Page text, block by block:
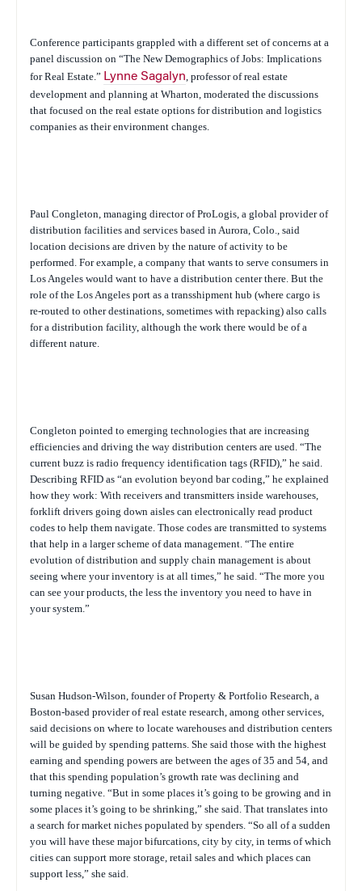
Conference participants grappled with a different set of concerns at a
panel discussion on “The New Demographics of Jobs: Implications
for Real Estate.” Lynne Sagalyn, professor of real estate
development and planning at Wharton, moderated the discussions
that focused on the real estate options for distribution and logistics
companies as their environment changes.
Paul Congleton, managing director of ProLogis, a global provider of
distribution facilities and services based in Aurora, Colo., said
location decisions are driven by the nature of activity to be
performed. For example, a company that wants to serve consumers in
Los Angeles would want to have a distribution center there. But the
role of the Los Angeles port as a transshipment hub (where cargo is
re-routed to other destinations, sometimes with repacking) also calls
for a distribution facility, although the work there would be of a
different nature.
Congleton pointed to emerging technologies that are increasing
efficiencies and driving the way distribution centers are used. “The
current buzz is radio frequency identification tags (RFID),” he said.
Describing RFID as “an evolution beyond bar coding,” he explained
how they work: With receivers and transmitters inside warehouses,
forklift drivers going down aisles can electronically read product
codes to help them navigate. Those codes are transmitted to systems
that help in a larger scheme of data management. “The entire
evolution of distribution and supply chain management is about
seeing where your inventory is at all times,” he said. “The more you
can see your products, the less the inventory you need to have in
your system.”
Susan Hudson-Wilson, founder of Property & Portfolio Research, a
Boston-based provider of real estate research, among other services,
said decisions on where to locate warehouses and distribution centers
will be guided by spending patterns. She said those with the highest
earning and spending powers are between the ages of 35 and 54, and
that this spending population’s growth rate was declining and
turning negative. “But in some places it’s going to be growing and in
some places it’s going to be shrinking,” she said. That translates into
a search for market niches populated by spenders. “So all of a sudden
you will have these major bifurcations, city by city, in terms of which
cities can support more storage, retail sales and which places can
support less,” she said.